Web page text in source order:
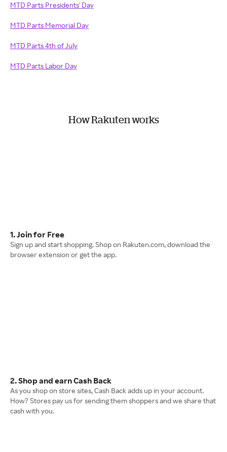
MTD Parts Presidents' Day
MTD Parts Memorial Day
MTD Parts 4th of July
MTD Parts Labor Day
How Rakuten works
1. Join for Free
Sign up and start shopping. Shop on Rakuten.com, download the
browser extension or get the app.
2. Shop and earn Cash Back
As you shop on store sites, Cash Back adds up in your account.
How? Stores pay us for sending them shoppers and we share that
cash with you.